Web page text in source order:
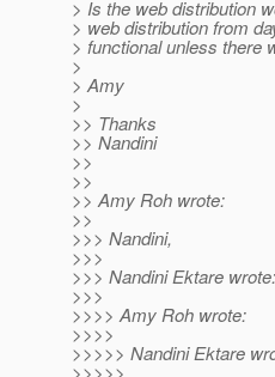
> Is the web distribution
> web distribution from
> functional unless there
>
> Amy
>
>> Thanks
>> Nandini
>>
>>
>> Amy Roh wrote:
>>
>>> Nandini,
>>>
>>> Nandini Ektare wrote:
>>>
>>>> Amy Roh wrote:
>>>>
>>>>> Nandini Ektare
>>>>>